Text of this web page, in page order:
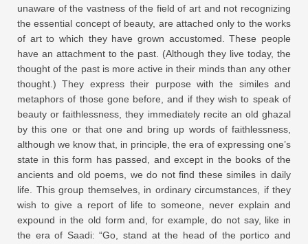
unaware of the vastness of the field of art and not recognizing
the essential concept of beauty, are attached only to the works
of art to which they have grown accustomed. These people
have an attachment to the past. (Although they live today, the
thought of the past is more active in their minds than any other
thought.) They express their purpose with the similes and
metaphors of those gone before, and if they wish to speak of
beauty or faithlessness, they immediately recite an old ghazal
by this one or that one and bring up words of faithlessness,
although we know that, in principle, the era of expressing one’s
state in this form has passed, and except in the books of the
ancients and old poems, we do not find these similes in daily
life. This group themselves, in ordinary circumstances, if they
wish to give a report of life to someone, never explain and
expound in the old form and, for example, do not say, like in
the era of Saadi: “Go, stand at the head of the portico and